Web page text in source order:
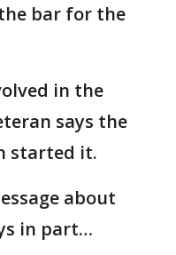
bar for the
in the
says the
started it.
about
in part…